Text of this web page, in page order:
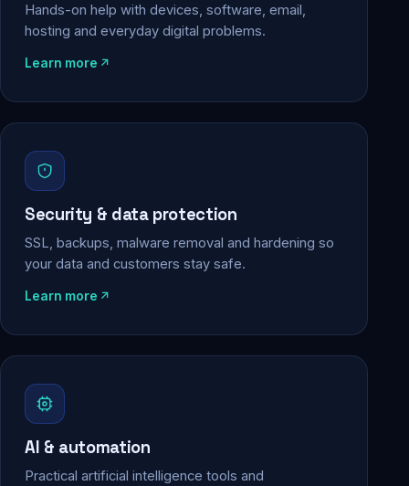
Hands-on help with devices, software, email,
hosting and everyday digital problems.
Learn more
Security & data protection
SSL, backups, malware removal and hardening so
your data and customers stay safe.
Learn more
AI & automation
Practical artificial intelligence tools and